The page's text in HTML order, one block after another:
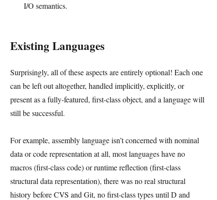
I/O semantics.
Existing Languages
Surprisingly, all of these aspects are entirely optional! Each one
can be left out altogether, handled implicitly, explicitly, or
present as a fully-featured, first-class object, and a language will
still be successful.
For example, assembly language isn’t concerned with nominal
data or code representation at all, most languages have no
macros (first-class code) or runtime reflection (first-class
structural data representation), there was no real structural
history before CVS and Git, no first-class types until D and